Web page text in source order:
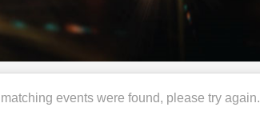
events were found, please try again.